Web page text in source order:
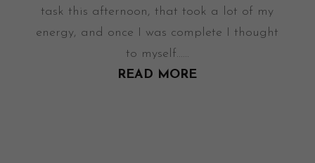
task this afternoon, that took a lot of my
energy, and once I was complete I thought
to myself......
READ MORE